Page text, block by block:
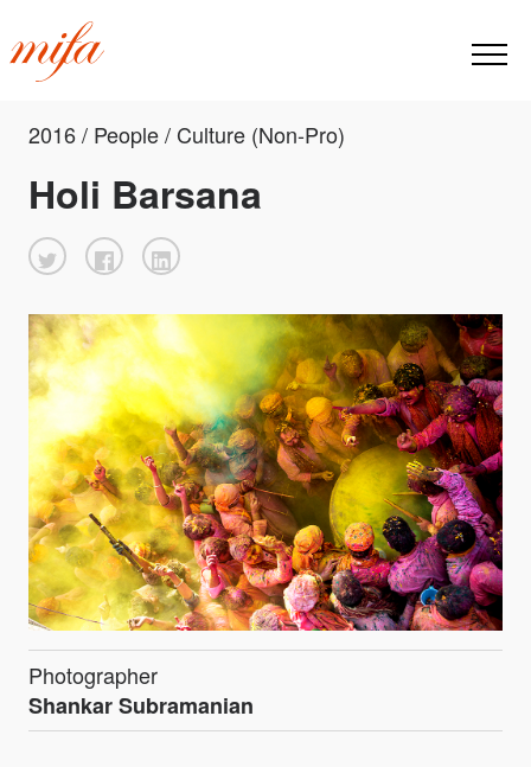
2016 / People / Culture (Non-Pro)
Holi Barsana
Photographer
Shankar Subramanian